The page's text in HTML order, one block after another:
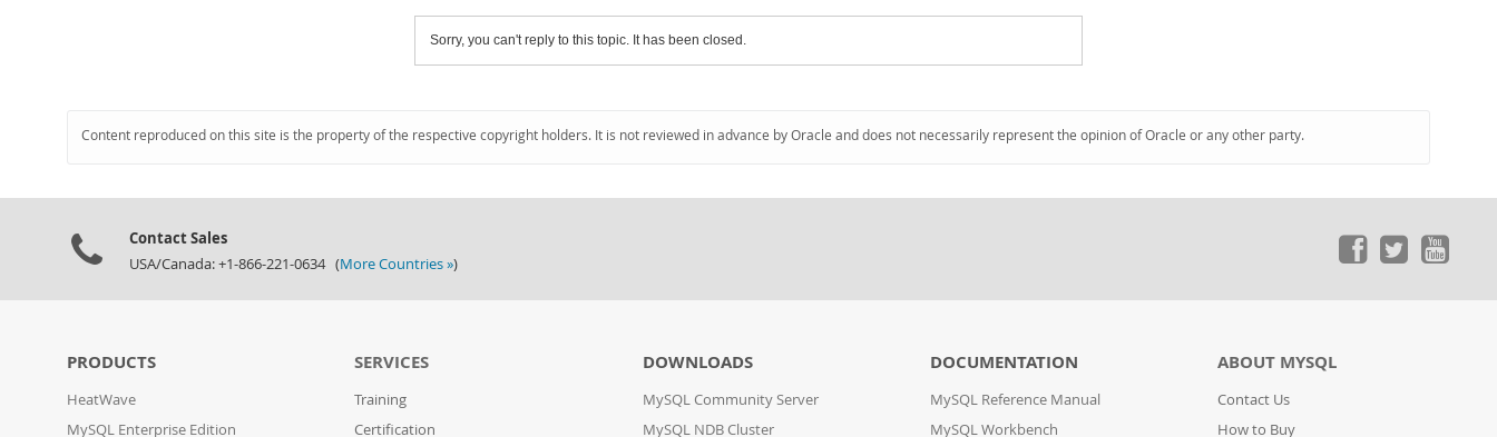
Sorry, you can't reply to this topic. It has been closed.
Content reproduced on this site is the property of the respective copyright holders. It is not reviewed in advance by Oracle and does not necessarily represent the opinion of Oracle or any other party.
Contact Sales
USA/Canada: +1-866-221-0634 (More Countries »)
PRODUCTS
HeatWave
MySQL Enterprise Edition
SERVICES
Training
Certification
DOWNLOADS
MySQL Community Server
MySQL NDB Cluster
DOCUMENTATION
MySQL Reference Manual
MySQL Workbench
ABOUT MYSQL
Contact Us
How to Buy